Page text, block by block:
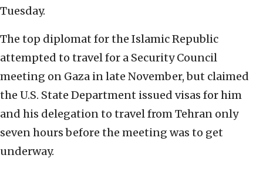
Tuesday.
The top diplomat for the Islamic Republic
attempted to travel for a Security Council
meeting on Gaza in late November, but claimed
the U.S. State Department issued visas for him
and his delegation to travel from Tehran only
seven hours before the meeting was to get
underway.